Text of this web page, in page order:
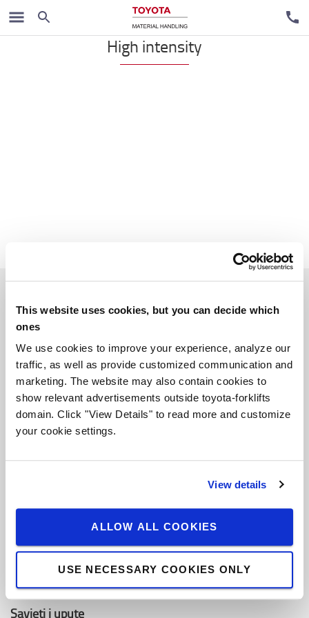
This website uses cookies, but you can decide which
ones
We use cookies to improve your experience, analyze our
traffic, as well as provide customized communication and
marketing. The website may also contain cookies to
show relevant advertisements outside toyota-forklifts
domain. Click "View Details" to read more and customize
your cookie settings.
View details
ALLOW ALL COOKIES
USE NECESSARY COOKIES ONLY
VNA
High intensity
O Toyoti
Ko smo mi
Zašto kupiti Toyotu
Dizajn centar
Centar za logistička rješenja
Toyota Proizvodni Sistem (TPS)
Održivost
Pravila ponašanja
Savjeti i upute